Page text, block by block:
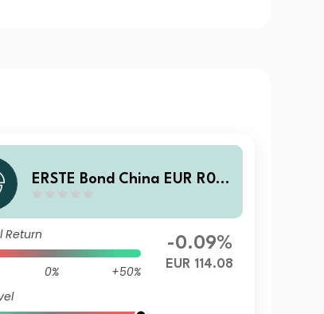
ERSTE Bond China EUR R01
Return
0%
+50%
-0.09%
EUR 114.08